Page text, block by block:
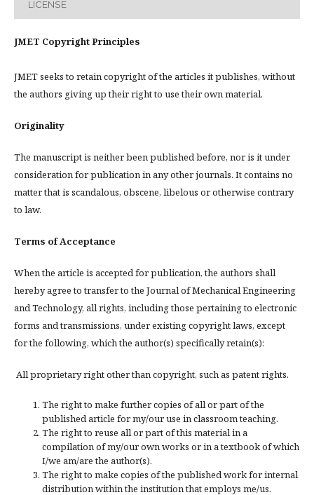
LICENSE
JMET Copyright Principles
JMET seeks to retain copyright of the articles it publishes, without
the authors giving up their right to use their own material.
Originality
The manuscript is neither been published before, nor is it under
consideration for publication in any other journals. It contains no
matter that is scandalous, obscene, libelous or otherwise contrary
to law.
Terms of Acceptance
When the article is accepted for publication, the authors shall
hereby agree to transfer to the Journal of Mechanical Engineering
and Technology, all rights, including those pertaining to electronic
forms and transmissions, under existing copyright laws, except
for the following, which the author(s) specifically retain(s):
All proprietary right other than copyright, such as patent rights.
The right to make further copies of all or part of the
published article for my/our use in classroom teaching.
The right to reuse all or part of this material in a
compilation of my/our own works or in a textbook of which
I/we am/are the author(s).
The right to make copies of the published work for internal
distribution within the institution that employs me/us.